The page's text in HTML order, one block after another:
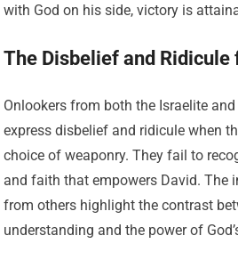
with God on his side, victory is
The Disbelief and Ridicule
Onlookers from both the Israelite
express disbelief and ridicule when
choice of weaponry. They fail to
and faith that empowers David. The
from others highlight the contrast
understanding and the power of